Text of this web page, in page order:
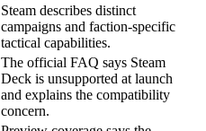
Steam describes distinct
campaigns and faction-specific
tactical capabilities.
The official FAQ says Steam
Deck is unsupported at launch
and explains the compatibility
concern.